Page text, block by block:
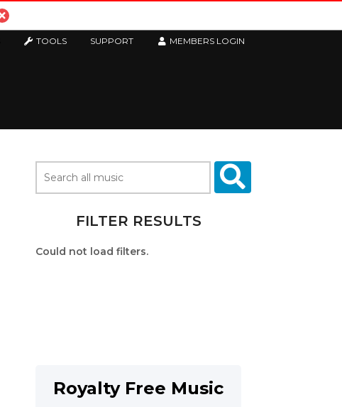
TOOLS SUPPORT MEMBERS LOGIN
FILTER RESULTS
Could not load filters.
Royalty Free Music